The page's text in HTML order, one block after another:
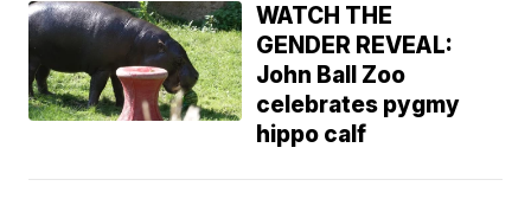
WATCH THE
GENDER REVEAL:
John Ball Zoo
celebrates pygmy
hippo calf